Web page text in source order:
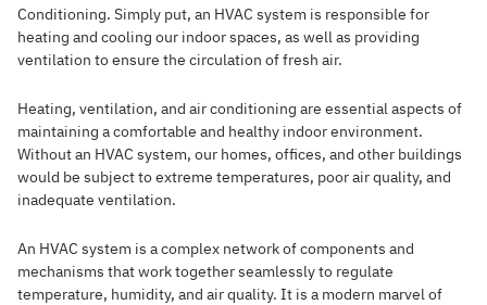
Conditioning. Simply put, an HVAC system is responsible for
heating and cooling our indoor spaces, as well as providing
ventilation to ensure the circulation of fresh air.
Heating, ventilation, and air conditioning are essential aspects of
maintaining a comfortable and healthy indoor environment.
Without an HVAC system, our homes, offices, and other buildings
would be subject to extreme temperatures, poor air quality, and
inadequate ventilation.
An HVAC system is a complex network of components and
mechanisms that work together seamlessly to regulate
temperature, humidity, and air quality. It is a modern marvel of